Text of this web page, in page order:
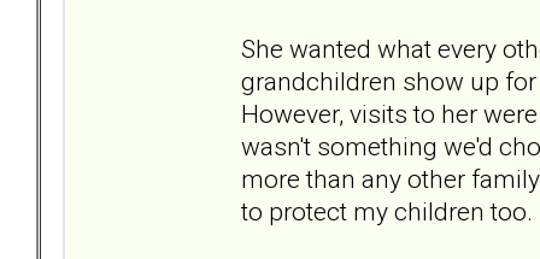
She wanted what every
grandchildren show up
However, visits to her
wasn't something we'd
more than any other
to protect my children too.